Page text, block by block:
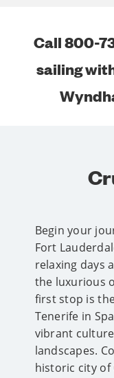
Call 800-
sailing
Begin your
Fort
relaxing days
the luxurious
first stop is
Tenerife in
vibrant
landscapes.
historic city of